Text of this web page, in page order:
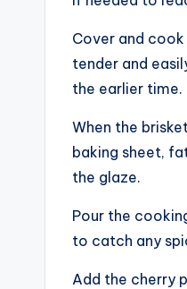
Cover and
tender and
the earlier time.
When the
baking sheet,
the glaze.
Pour the
to catch any
Add the cherry